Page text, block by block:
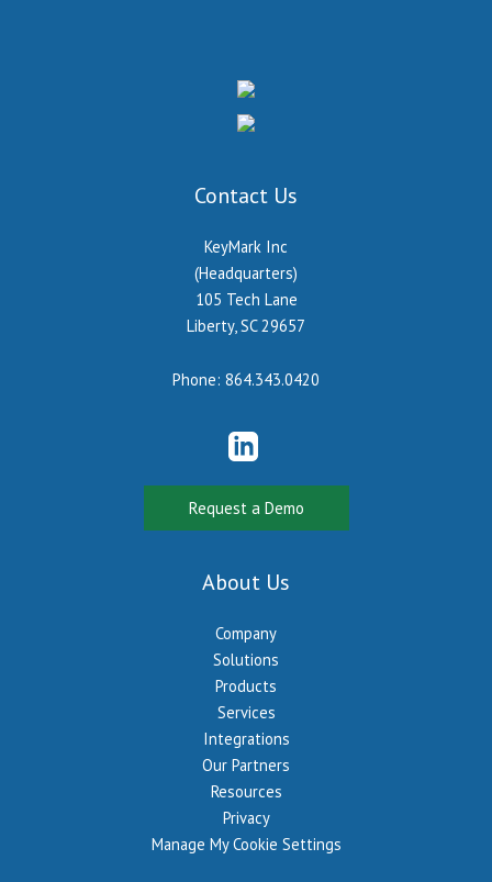
Contact Us
KeyMark Inc
(Headquarters)
105 Tech Lane
Liberty, SC 29657
Phone: 864.343.0420
Request a Demo
About Us
Company
Solutions
Products
Services
Integrations
Our Partners
Resources
Privacy
Manage My Cookie Settings